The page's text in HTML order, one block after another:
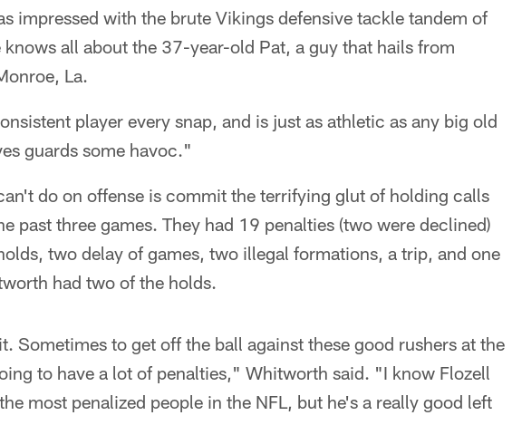
impressed with the brute Vikings defensive tackle tandem of
all about the 37-year-old Pat, a guy that hails from
La.
player every snap, and is just as athletic as any big old
guards some havoc."
do on offense is commit the terrifying glut of holding calls
past three games. They had 19 penalties (two were declined)
two delay of games, two illegal formations, a trip, and one
had two of the holds.
Sometimes to get off the ball against these good rushers at the
to have a lot of penalties," Whitworth said. "I know Flozell
most penalized people in the NFL, but he's a really good left